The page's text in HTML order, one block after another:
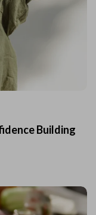
Building